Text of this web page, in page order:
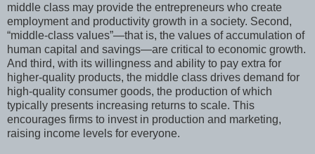
middle class may provide the entrepreneurs who create
employment and productivity growth in a society. Second,
“middle-class values”—that is, the values of accumulation of
human capital and savings—are critical to economic growth.
And third, with its willingness and ability to pay extra for
higher-quality products, the middle class drives demand for
high-quality consumer goods, the production of which
typically presents increasing returns to scale. This
encourages firms to invest in production and marketing,
raising income levels for everyone.